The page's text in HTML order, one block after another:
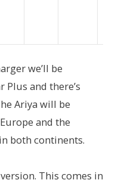
we’ll be
and there’s
Ariya will be
and the
both continents.
This comes in